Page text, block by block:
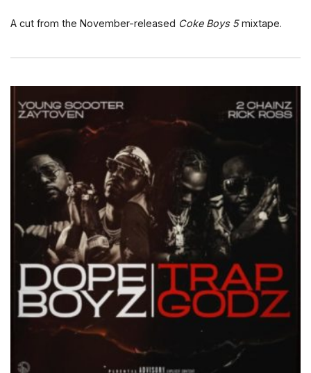
A cut from the November-released Coke Boys 5mixtape.